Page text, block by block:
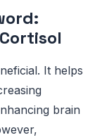
It helps
brain